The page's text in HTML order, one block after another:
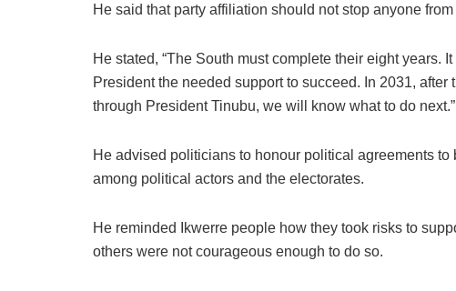
He said that party affiliation should not stop anyone
He stated, “The South must complete their eight years.
President the needed support to succeed. In 2031,
through President Tinubu, we will know what to do next.”
He advised politicians to honour political agreements
among political actors and the electorates.
He reminded Ikwerre people how they took risks to
others were not courageous enough to do so.